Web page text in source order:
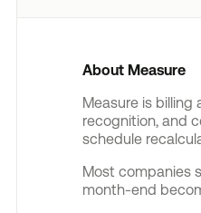
About Measure
Measure is billing
recognition, and
schedule
Most companies
month-end